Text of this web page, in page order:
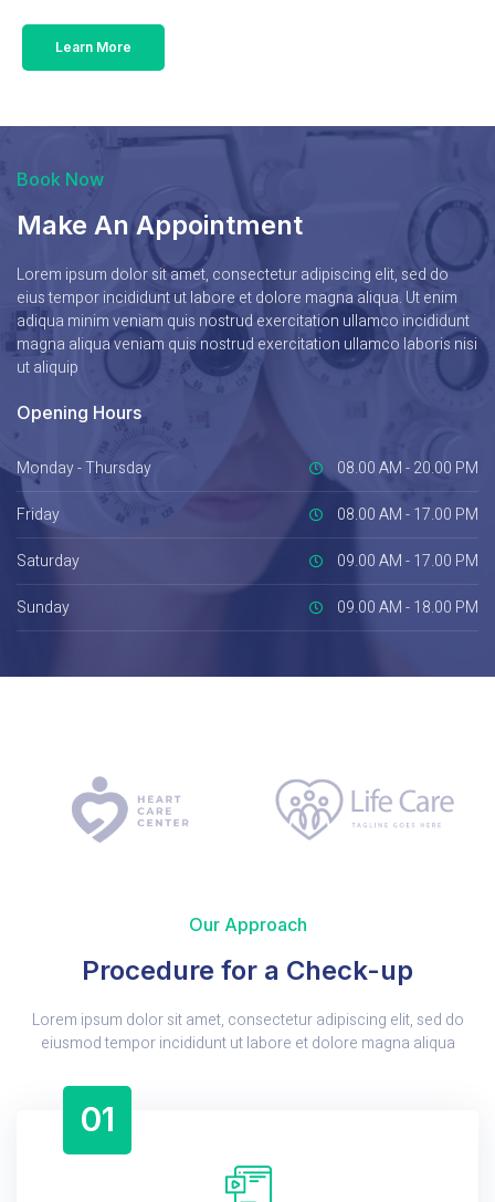
Learn More
Book Now
Make An Appointment
Lorem ipsum dolor sit amet, consectetur adipiscing elit, sed do
eius tempor incididunt ut labore et dolore magna aliqua. Ut enim
adiqua minim veniam quis nostrud exercitation ullamco incididunt
magna aliqua veniam quis nostrud exercitation ullamco laboris nisi
ut aliquip
Opening Hours
Monday - Thursday
08.00 AM - 20.00 PM
Friday
08.00 AM - 17.00 PM
Saturday
09.00 AM - 17.00 PM
Sunday
09.00 AM - 18.00 PM
Our Approach
Procedure for a Check-up
Lorem ipsum dolor sit amet, consectetur adipiscing elit, sed do
eiusmod tempor incididunt ut labore et dolore magna aliqua
01